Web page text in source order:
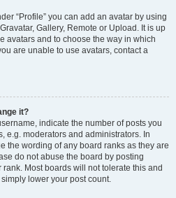
“Profile” you can add an avatar by using
Gallery, Remote or Upload. It is up
avatars and to choose the way in which
are unable to use avatars, contact a
it?
indicate the number of posts you
e.g. moderators and administrators. In
the wording of any board ranks as they are
do not abuse the board by posting
Most boards will not tolerate this and
lower your post count.